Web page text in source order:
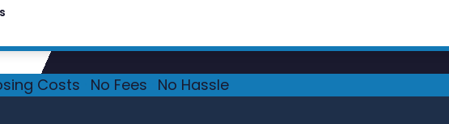
Costs No Fees No Hassle